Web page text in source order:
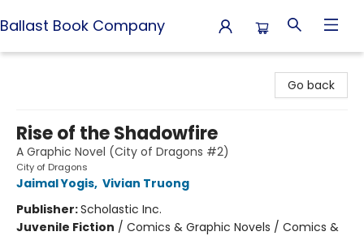
Ballast Book Company
Go back
Rise of the Shadowfire
A Graphic Novel (City of Dragons #2)
City of Dragons
Jaimal Yogis, Vivian Truong
Publisher:Scholastic Inc.
Juvenile Fiction / Comics & Graphic Novels / Comics &